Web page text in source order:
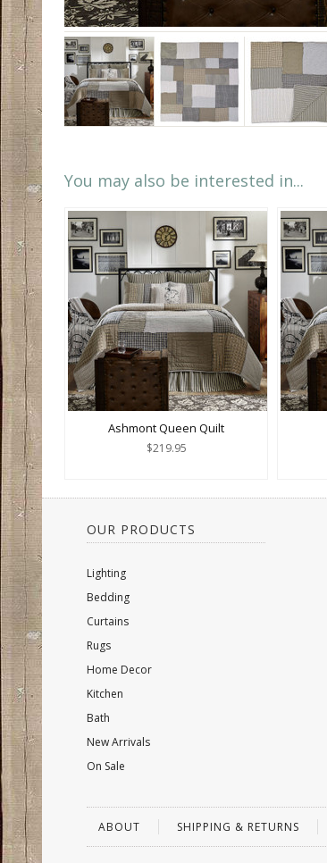
You may also be interested in...
Ashmont Queen Quilt
$219.95
OUR PRODUCTS
Lighting
Bedding
Curtains
Rugs
Home Decor
Kitchen
Bath
New Arrivals
On Sale
ABOUT SHIPPING & RETURNS